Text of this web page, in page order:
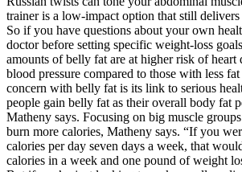
trainer is a low-impact option that still
So if you have questions about your own
doctor before setting specific weight-loss
amounts of belly fat are at higher risk of heart
blood pressure compared to those with less
concern with belly fat is its link to serious
people gain belly fat as their overall body fat
Matheny says. Focusing on big muscle
burn more calories, Matheny says. “If you
calories per day seven days a week, that
calories in a week and one pound of weight